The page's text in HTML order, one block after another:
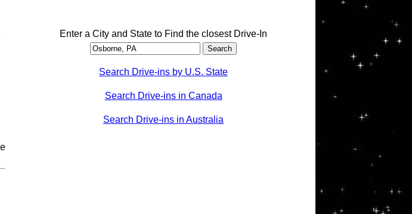
Enter a City and State to Find the closest Drive-In
Search Drive-ins by U.S. State
Search Drive-ins in Canada
Search Drive-ins in Australia